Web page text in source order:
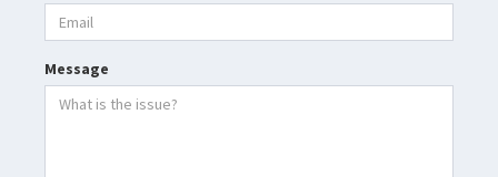
Message